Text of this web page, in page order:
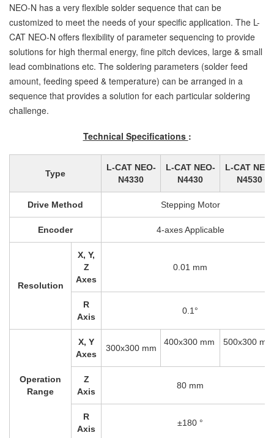
NEO-N has a very flexible solder sequence that can be
customized to meet the needs of your specific application. The L-
CAT NEO-N offers flexibility of parameter sequencing to provide
solutions for high thermal energy, fine pitch devices, large & small
lead combinations etc. The soldering parameters (solder feed
amount, feeding speed & temperature) can be arranged in a
sequence that provides a solution for each particular soldering
challenge.
Technical Specifications :
Type
L-CAT NEO-
N4330
L-CAT NEO-
N4430
L-CAT NEO-
N4530
Drive Method Stepping Motor
Encoder 4-axes Applicable
Resolution
X, Y,
Z
Axes
0.01 mm
R
Axis
0.1°
Operation
Range
X, Y
Axes
300x300 mm
400x300 mm 500x300 mm
Z
Axis
80 mm
R
Axis
±180 °